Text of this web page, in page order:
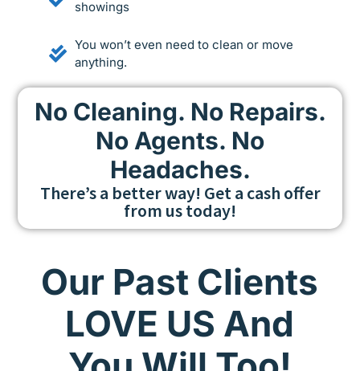
showings
You won’t even need to clean or move
anything.
No Cleaning. No Repairs.
No Agents. No
Headaches.
There’s a better way! Get a cash offer
from us today!
Our Past Clients
LOVE US And